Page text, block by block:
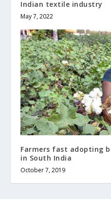
Indian textile industry
May 7, 2022
Farmers fast adopting
in South India
October 7, 2019